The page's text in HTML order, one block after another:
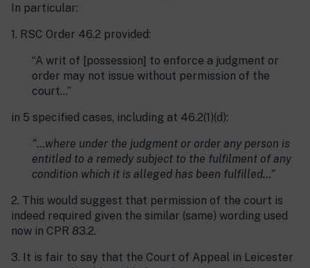
In particular:
1. RSC Order 46.2 provided:
“A writ of [possession] to enforce a judgment or
order may not issue without permission of the
court…”
in 5 specified cases, including at 46.2(1)(d):
“…where under the judgment or order any person is
entitled to a remedy subject to the fulfilment of any
condition which it is alleged has been fulfilled…”
2. This would suggest that permission of the court is
indeed required given the similar (same) wording used
now in CPR 83.2.
3. It is fair to say that the Court of Appeal in Leicester